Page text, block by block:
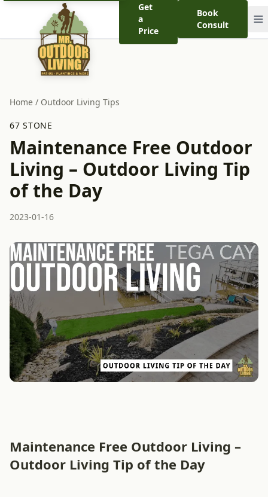
Get
a
Price
Book
Consult
Home / Outdoor Living Tips
67 STONE
Maintenance Free Outdoor
Living – Outdoor Living Tip
of the Day
2023-01-16
Maintenance Free Outdoor Living –
Outdoor Living Tip of the Day